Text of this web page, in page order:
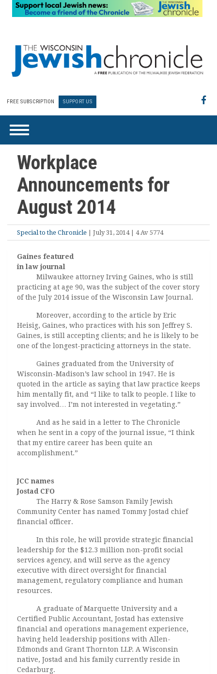
FREE SUBSCRIPTION SUPPORT US
Workplace
Announcements for
August 2014
Special to the Chronicle | July 31, 2014 | 4 Av 5774
Gaines featured
in law journal
Milwaukee attorney Irving Gaines, who is still
practicing at age 90, was the subject of the cover story
of the July 2014 issue of the Wisconsin Law Journal.
Moreover, according to the article by Eric
Heisig, Gaines, who practices with his son Jeffrey S.
Gaines, is still accepting clients; and he is likely to be
one of the longest-practicing attorneys in the state.
Gaines graduated from the University of
Wisconsin-Madison’s law school in 1947. He is
quoted in the article as saying that law practice keeps
him mentally fit, and “I like to talk to people. I like to
say involved… I’m not interested in vegetating.”
And as he said in a letter to The Chronicle
when he sent in a copy of the journal issue, “I think
that my entire career has been quite an
accomplishment.”
JCC names
Jostad CFO
The Harry & Rose Samson Family Jewish
Community Center has named Tommy Jostad chief
financial officer.
In this role, he will provide strategic financial
leadership for the $12.3 million non-profit social
services agency, and will serve as the agency
executive with direct oversight for financial
management, regulatory compliance and human
resources.
A graduate of Marquette University and a
Certified Public Accountant, Jostad has extensive
financial and operations management experience,
having held leadership positions with Allen-
Edmonds and Grant Thornton LLP. A Wisconsin
native, Jostad and his family currently reside in
Cedarburg.